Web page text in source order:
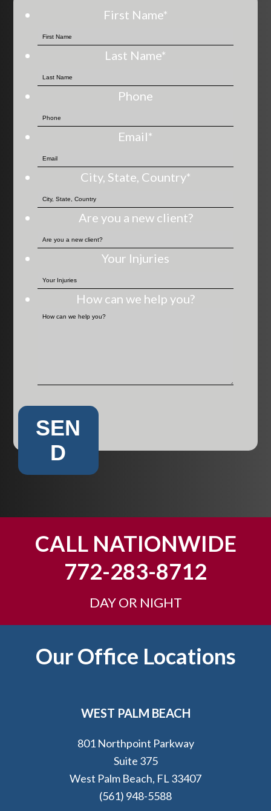
First Name*
Last Name*
Phone
Email*
City, State, Country*
Are you a new client?
Your Injuries
How can we help you?
SEN
D
CALL NATIONWIDE
772-283-8712
DAY OR NIGHT
FooterOur Office Locations
WEST PALM BEACH
801 Northpoint Parkway
Suite 375
West Palm Beach, FL 33407
(561) 948-5588